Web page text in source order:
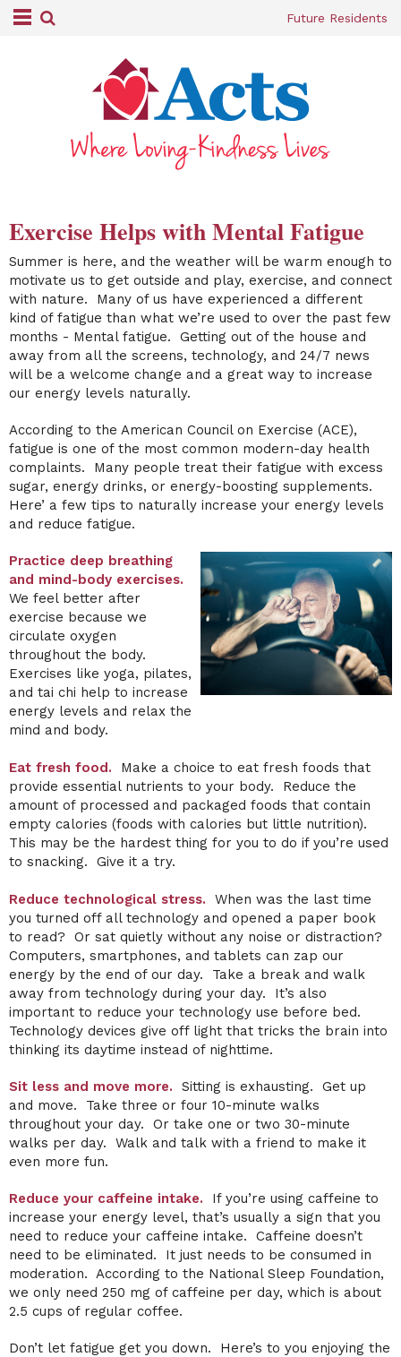
Future Residents
Exercise Helps with Mental Fatigue
Summer is here, and the weather will be warm enough to
motivate us to get outside and play, exercise, and connect
with nature. Many of us have experienced a different
kind of fatigue than what we’re used to over the past few
months - Mental fatigue. Getting out of the house and
away from all the screens, technology, and 24/7 news
will be a welcome change and a great way to increase
our energy levels naturally.
According to the American Council on Exercise (ACE),
fatigue is one of the most common modern-day health
complaints. Many people treat their fatigue with excess
sugar, energy drinks, or energy-boosting supplements.
Here’ a few tips to naturally increase your energy levels
and reduce fatigue.
Practice deep breathing
and mind-body exercises.
We feel better after
exercise because we
circulate oxygen
throughout the body.
Exercises like yoga, pilates,
and tai chi help to increase
energy levels and relax the
mind and body.
Eat fresh food. Make a choice to eat fresh foods that
provide essential nutrients to your body. Reduce the
amount of processed and packaged foods that contain
empty calories (foods with calories but little nutrition).
This may be the hardest thing for you to do if you’re used
to snacking. Give it a try.
Reduce technological stress. When was the last time
you turned off all technology and opened a paper book
to read? Or sat quietly without any noise or distraction?
Computers, smartphones, and tablets can zap our
energy by the end of our day. Take a break and walk
away from technology during your day. It’s also
important to reduce your technology use before bed.
Technology devices give off light that tricks the brain into
thinking its daytime instead of nighttime.
Sit less and move more. Sitting is exhausting. Get up
and move. Take three or four 10-minute walks
throughout your day. Or take one or two 30-minute
walks per day. Walk and talk with a friend to make it
even more fun.
Reduce your caffeine intake. If you’re using caffeine to
increase your energy level, that’s usually a sign that you
need to reduce your caffeine intake. Caffeine doesn’t
need to be eliminated. It just needs to be consumed in
moderation. According to the National Sleep Foundation,
we only need 250 mg of caffeine per day, which is about
2.5 cups of regular coffee.
Don’t let fatigue get you down. Here’s to you enjoying the